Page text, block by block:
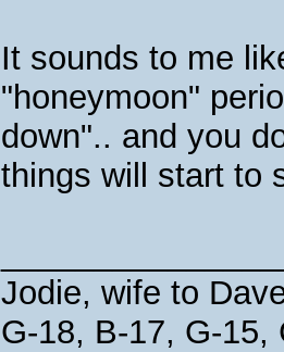
It sounds to me
"honeymoon"
down".. and you
things will start to
Jodie, wife to
G-18, B-17, G-15,